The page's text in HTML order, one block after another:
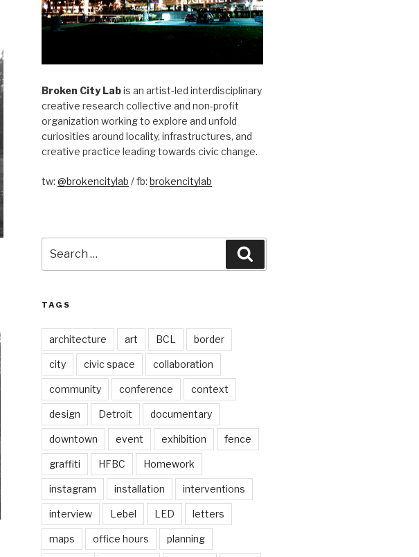
Broken City Labis an artist-led interdisciplinary
creative research collective and non-profit
organization working to explore and unfold
curiosities around locality, infrastructures, and
creative practice leading towards civic change.
tw: @brokencitylab / fb: brokencitylab
for:
TAGS
architecture art BCL border
city civic space collaboration
community conference context
design Detroit documentary
downtown event exhibition fence
graffiti HFBC Homework
instagram installation interventions
interview Lebel LED letters
maps office hours planning